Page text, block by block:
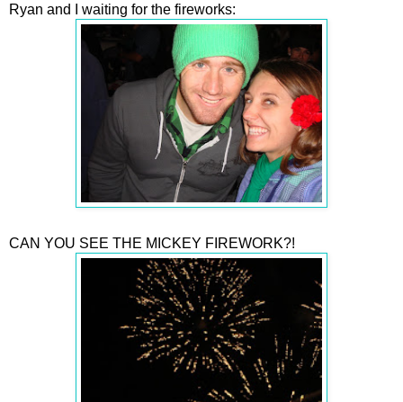
Ryan and I waiting for the fireworks:
CAN YOU SEE THE MICKEY FIREWORK?!